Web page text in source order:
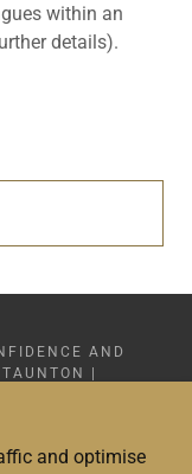
within an
details).
AND
|
BOOTH LIFE
and optimise